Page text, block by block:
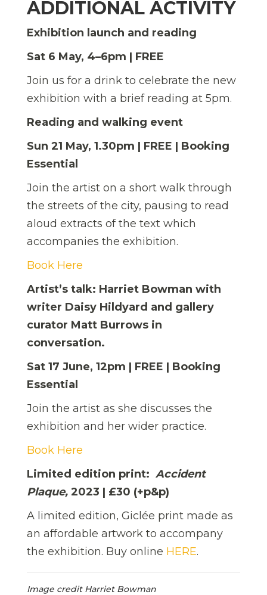
ADDITIONAL ACTIVITY
Exhibition launch and reading
Sat 6 May, 4–6pm | FREE
Join us for a drink to celebrate the new
exhibition with a brief reading at 5pm.
Reading and walking event
Sun 21 May, 1.30pm | FREE | Booking
Essential
Join the artist on a short walk through
the streets of the city, pausing to read
aloud extracts of the text which
accompanies the exhibition.
Book Here
Artist’s talk: Harriet Bowman with
writer Daisy Hildyard and gallery
curator Matt Burrows in
conversation.
Sat 17 June, 12pm | FREE | Booking
Essential
Join the artist as she discusses the
exhibition and her wider practice.
Book Here
Limited edition print: Accident
Plaque, 2023 | £30 (+p&p)
A limited edition, Giclée print made as
an affordable artwork to accompany
the exhibition. Buy online HERE.
Image credit Harriet Bowman